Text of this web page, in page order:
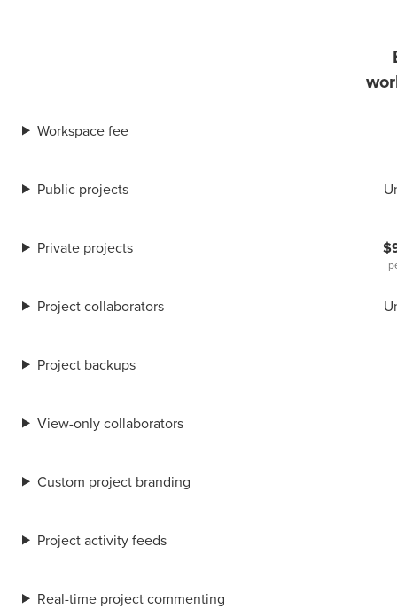
Workspace fee
Public projects
Private projects
Project collaborators
Project backups
View-only collaborators
Custom project branding
Project activity feeds
Real-time project commenting